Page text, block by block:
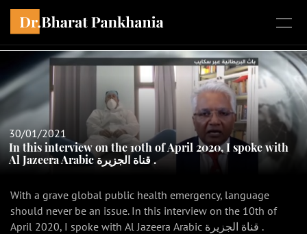
30/01/2021
In this interview on the 10th of April 2020, I spoke with
Al Jazeera Arabic قناة الجزيرة .
With a grave global public health emergency, language
should never be an issue. In this interview on the 10th of
April 2020, I spoke with Al Jazeera Arabic قناة الجزيرة .